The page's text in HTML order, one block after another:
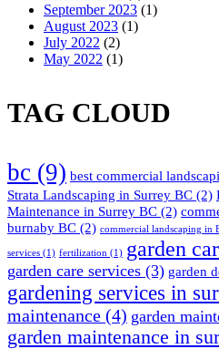
September 2023 (1)
August 2023 (1)
July 2022 (2)
May 2022 (1)
TAG CLOUD
bc (9) best commercial
Strata Landscaping in Surrey BC (2)
Maintenance in Surrey BC (2)
burnaby BC (2) commercial landscaping in
services (1) fertilization (1) garden
garden care services (3) garden
gardening services in
maintenance (4) garden
garden maintenance in